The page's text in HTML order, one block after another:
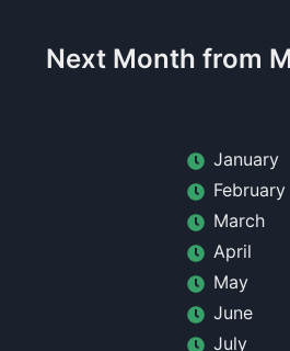
Next Month from
January
February
March
April
May
June
July